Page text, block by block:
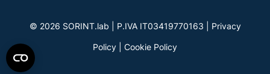
© 2026 SORINT.lab | P.IVA IT03419770163 | Privacy
Policy Cookie Policy